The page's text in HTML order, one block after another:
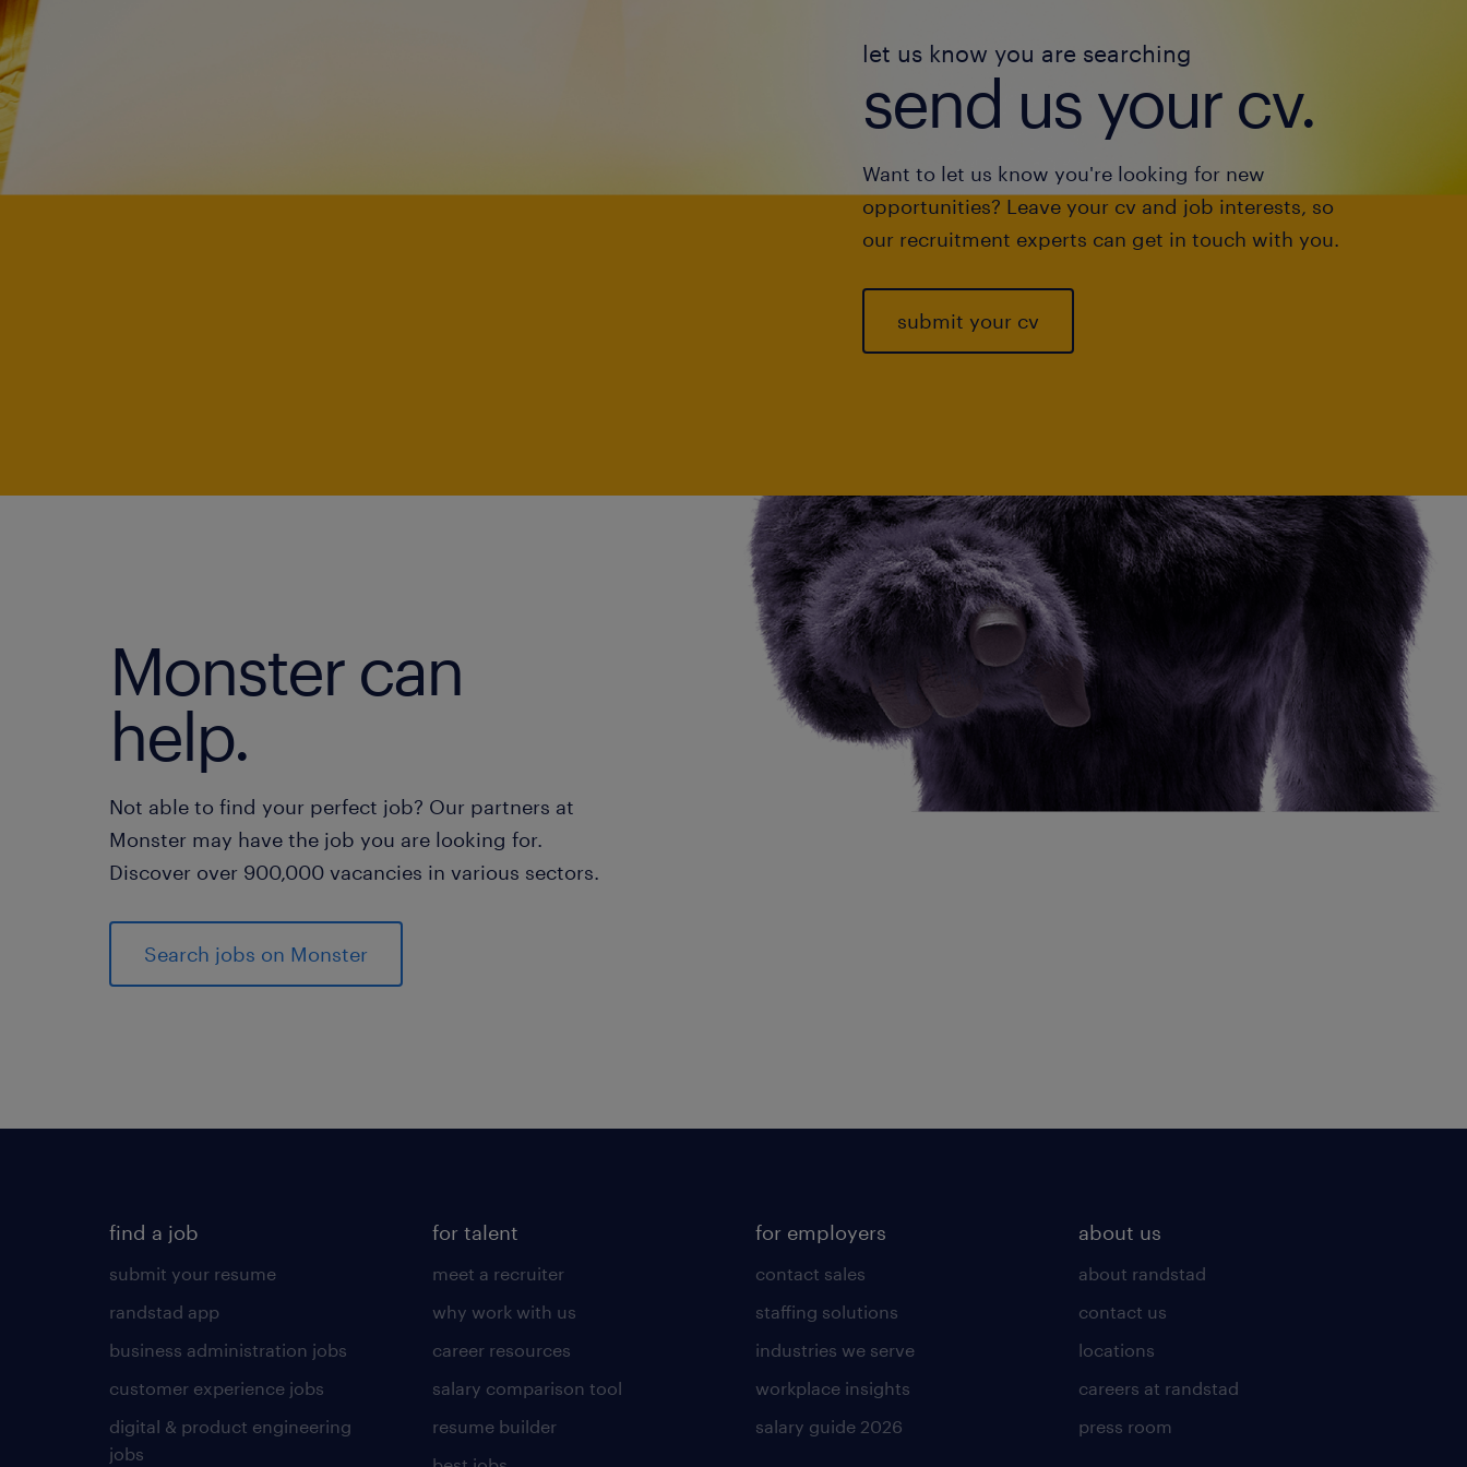
let us know you are searching
send us your cv.
Want to let us know you're looking for new
opportunities? Leave your cv and job interests, so
our recruitment experts can get in touch with you.
submit your cv
Monster can
help.
Not able to find your perfect job? Our partners at
Monster may have the job you are looking for.
Discover over 900,000 vacancies in various sectors.
Search jobs on Monster
find a job
submit your resume
randstad app
business administration jobs
customer experience jobs
digital & product engineering
jobs
for talent
meet a recruiter
why work with us
career resources
salary comparison tool
resume builder
for employers
contact sales
staffing solutions
industries we serve
workplace insights
salary guide 2026
about us
about randstad
contact us
locations
careers at randstad
press room